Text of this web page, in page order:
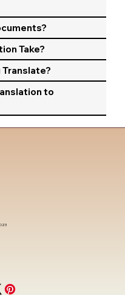
Take?
Translate?
to